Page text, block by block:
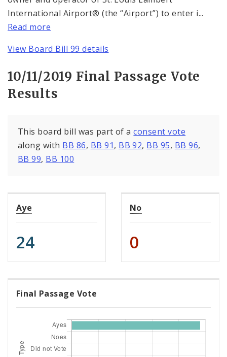
International Airport® (the “Airport”) to enter i...
Read more
View Board Bill 99 details
10/11/2019 Final Passage Vote
Results
This board bill was part of aconsent vote
along with BB 86, BB 91, BB 92, BB 95, BB 96,
BB 99, BB 100
Aye
24
No
0
Final Passage Vote